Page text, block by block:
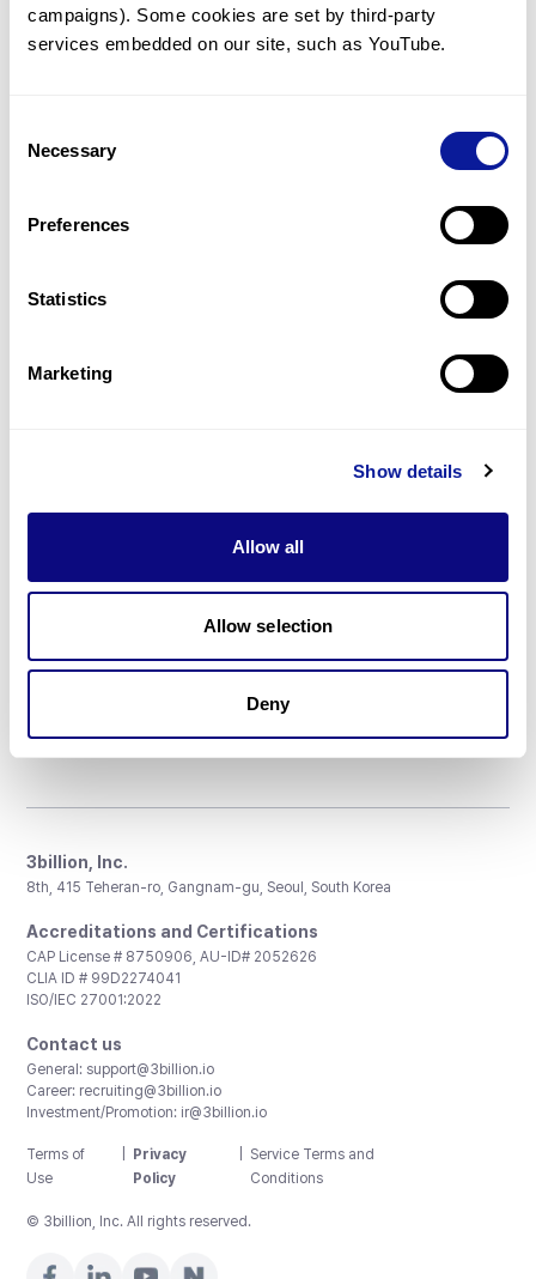
campaigns). Some cookies are set by third-party
services embedded on our site, such as YouTube.
Selection
Necessary
Preferences
Statistics
Marketing
Show details
Allow all
Allow selection
Deny
is shown in parentheses.
Resources
Don't miss 3billion's New articles
3billion, Inc.
8th, 415 Teheran-ro, Gangnam-gu, Seoul, South Korea
Accreditations and Certifications
CAP License # 8750906, AU-ID# 2052626
CLIA ID # 99D2274041
ISO/IEC 27001:2022
Contact us
General: support@3billion.io
Career: recruiting@3billion.io
Investment/Promotion: ir@3billion.io
Terms of
Use
Privacy
Policy
Service Terms and
Conditions
© 3billion, Inc. All rights reserved.